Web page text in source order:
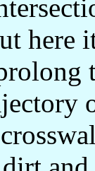
here